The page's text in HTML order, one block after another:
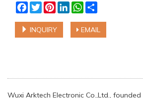
Facebook
TwitterPinterestLinkedInWhatsApp
INQUIRY EMAIL
Wuxi Arktech Electronic Co.,Ltd.,